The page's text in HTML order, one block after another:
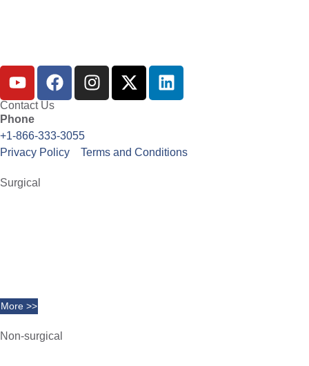
Contact Us
Phone
+1-866-333-3055
Privacy Policy
Terms and Conditions
Surgical
More >>
Non-surgical